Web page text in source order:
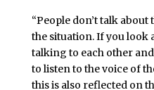
“People don’t talk about
the situation. If you look
talking to each other and
to listen to the voice of
this is also reflected on